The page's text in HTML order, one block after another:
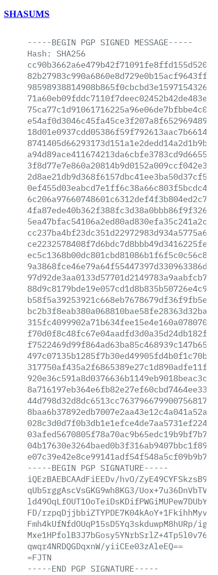
SHASUMS
-----BEGIN PGP SIGNED MESSAGE-----
Hash:
SHA256
-----BEGIN PGP SIGNATURE-----
iQEzBAEBCAAdFiEEDv/hvO/
qUb5rggAscVsGKG9wh8KG3/
FD/
Fmh4kUfNfdOUqP15sD5Yq3skduwpM8hURp/
qwqr4NRDQGDqxnW/yiiCEe03zAleEQ==
=FJTN
-----END PGP SIGNATURE-----